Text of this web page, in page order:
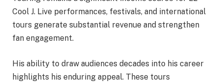
Cool J. Live performances, festivals, and international
tours generate substantial revenue and strengthen
fan engagement.
His ability to draw audiences decades into his career
highlights his enduring appeal. These tours